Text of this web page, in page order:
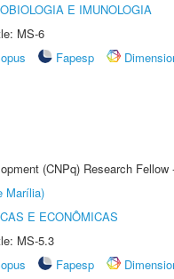
E IMUNOLOGIA
MS-6
Fapesp
(CNPq) Research Fellow
Marília)
E ECONÔMICAS
MS-5.3
Fapesp